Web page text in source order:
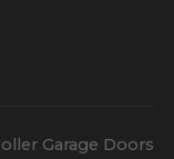
Garage Doors